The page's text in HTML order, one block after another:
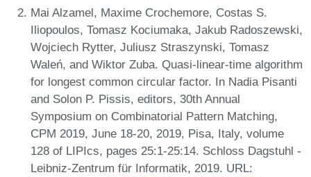
Mai Alzamel, Maxime Crochemore, Costas S.
Iliopoulos, Tomasz Kociumaka, Jakub Radoszewski,
Wojciech Rytter, Juliusz Straszynski, Tomasz
Waleń, and Wiktor Zuba. Quasi-linear-time algorithm
for longest common circular factor. In Nadia Pisanti
and Solon P. Pissis, editors, 30th Annual
Symposium on Combinatorial Pattern Matching,
CPM 2019, June 18-20, 2019, Pisa, Italy, volume
128 of LIPIcs, pages 25:1-25:14. Schloss Dagstuhl -
Leibniz-Zentrum für Informatik, 2019. URL: